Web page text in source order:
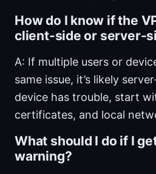
How do I know if the
client-side or server-
A: If multiple users or
same issue, it’s likely
device has trouble, start
certificates, and local
What should I do if I
warning?